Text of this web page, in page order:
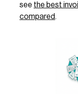
see the best
compared.